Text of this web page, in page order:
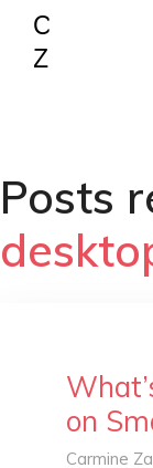
Posts
on
Carmine